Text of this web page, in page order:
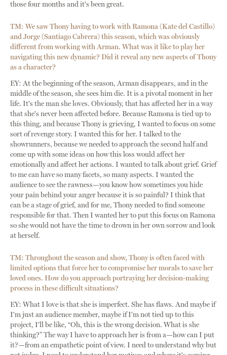
those four months and it's been great.
TM: We saw Thony having to work with Ramona (Kate del Castillo)
and Jorge (Santiago Cabrera) this season, which was obviously
different from working with Arman. What was it like to play her
navigating this new dynamic? Did it reveal any new aspects of Thony
as a character?
EY: At the beginning of the season, Arman disappears, and in the
middle of the season, she sees him die. It is a pivotal moment in her
life. It's the man she loves. Obviously, that has affected her in a way
that she's never been affected before. Because Ramona is tied up to
this thing, and because Thony is grieving, I wanted to focus on some
sort of revenge story. I wanted this for her. I talked to the
showrunners, because we needed to approach the second half and
come up with some ideas on how this loss would affect her
emotionally and affect her actions. I wanted to talk about grief. Grief
to me can have so many facets, so many aspects. I wanted the
audience to see the rawness—you know how sometimes you hide
your pain behind your anger because it is so painful? I think that
can be a stage of grief, and for me, Thony needed to find someone
responsible for that. Then I wanted her to put this focus on Ramona
so she would not have the time to drown in her own sorrow and look
at herself.
TM: Throughout the season and show, Thony is often faced with
limited options that force her to compromise her morals to save her
loved ones. How do you approach portraying her decision-making
process in these difficult situations?
EY: What I love is that she is imperfect. She has flaws. And maybe if
I'm just an audience member, maybe if I'm not tied up to this
project, I'll be like, “Oh, this is the wrong decision. What is she
thinking?” The way I have to approach her is from a—how can I put
it?—from an empathetic point of view. I need to understand why but